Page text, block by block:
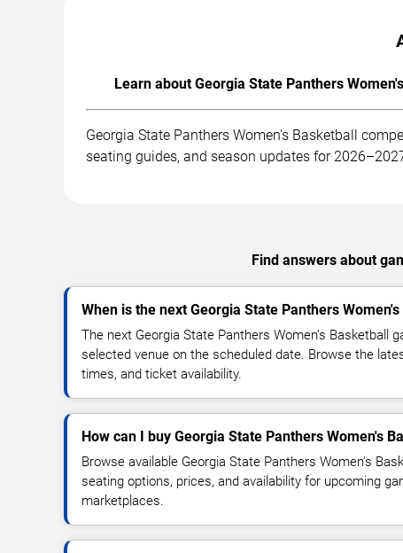
Learn about Georgia State Panthers
Georgia State Panthers Women's Basketball
seating guides, and season updates for
Find answers about
When is the next Georgia State Panthers
The next Georgia State Panthers Women's Basketball
selected venue on the scheduled date. Browse the
times, and ticket availability.
How can I buy Georgia State Panthers Women's
Browse available Georgia State Panthers Women's
seating options, prices, and availability for upcoming
marketplaces.